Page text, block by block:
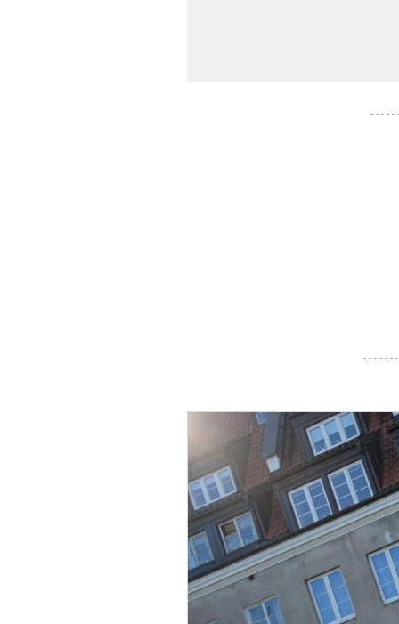
- - - - -
- - - - - -